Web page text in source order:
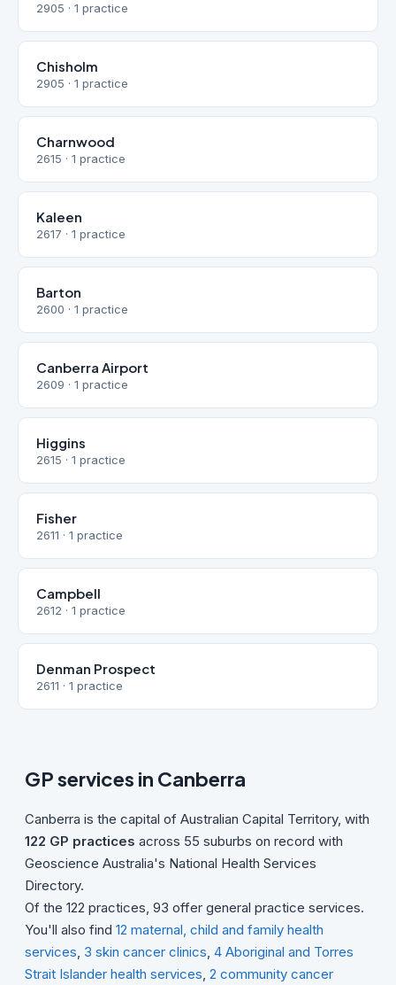
2905 · 1 practice
Chisholm
2905 · 1 practice
Charnwood
2615 · 1 practice
Kaleen
2617 · 1 practice
Barton
2600 · 1 practice
Canberra Airport
2609 · 1 practice
Higgins
2615 · 1 practice
Fisher
2611 · 1 practice
Campbell
2612 · 1 practice
Denman Prospect
2611 · 1 practice
GP services in Canberra
Canberra is the capital of Australian Capital Territory, with
122 GP practices across 55 suburbs on record with
Geoscience Australia's National Health Services
Directory.
Of the 122 practices, 93 offer general practice services.
You'll also find 12 maternal, child and family health
services, 3 skin cancer clinics, 4 Aboriginal and Torres
Strait Islander health services, 2 community cancer